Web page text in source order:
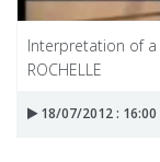
Interpretation of a
ROCHELLE
18/07/2012 : 16:00